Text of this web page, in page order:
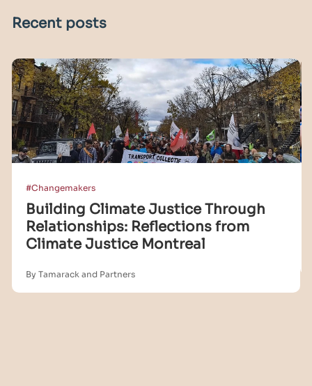
Recent posts
#Changemakers
Building Climate Justice Through
Relationships: Reflections from
Climate Justice Montreal
By Tamarack and Partners